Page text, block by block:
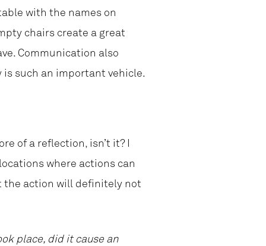
with the names on
chairs create a great
Communication also
such an important vehicle.
of a reflection, isn’t it? I
where actions can
the action will definitely not
place, did it cause an